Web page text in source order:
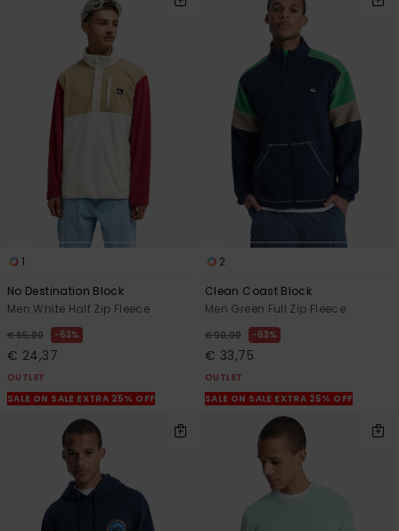
1
No Destination Block
Men White Half Zip Fleece
€ 65,00 63%
€ 24,37
OUTLET
SALE ON SALE EXTRA 25% OFF
2
Clean Coast Block
Men Green Full Zip Fleece
€ 90,00 63%
€ 33,75
OUTLET
SALE ON SALE EXTRA 25% OFF